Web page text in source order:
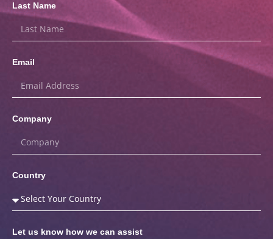
Last Name
Email
Company
Country
Let us know how we can assist